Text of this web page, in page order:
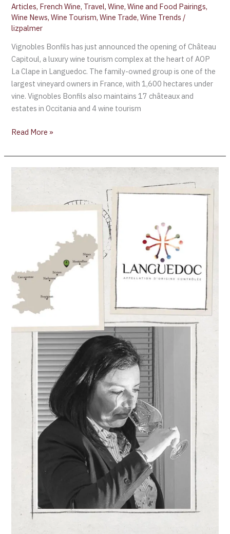
Articles, French Wine, Travel,Wine,Wine and Food Pairings,
Wine News,Wine Tourism,Wine Trade,Wine Trends /
lizpalmer
Vignobles Bonfils has just announced the opening of Château
Capitoul, a luxury wine tourism complex at the heart of AOP
La Clape in Languedoc. The family-owned group is one of the
largest vineyard owners in France, with 1,600 hectares under
vine. Vignobles Bonfils also maintains 17 châteaux and
estates in Occitania and 4 wine tourism
Read More »
Languedoc
first